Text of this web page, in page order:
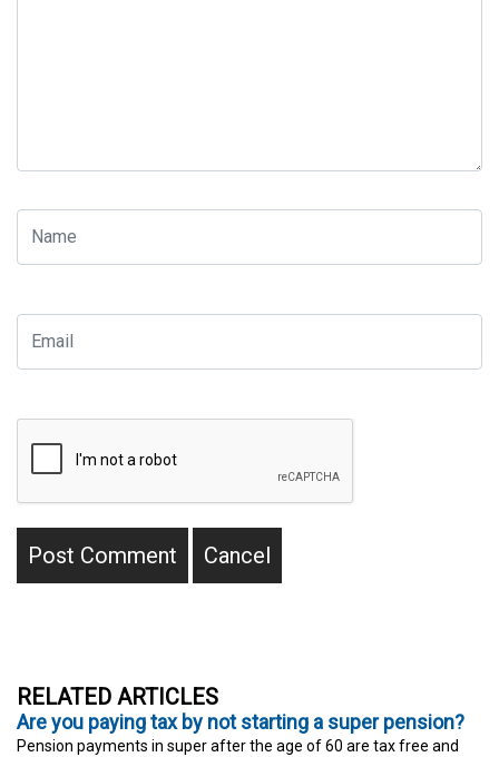
RELATED ARTICLES
Are you paying tax by not starting a super pension?
Pension payments in super after the age of 60 are tax free and